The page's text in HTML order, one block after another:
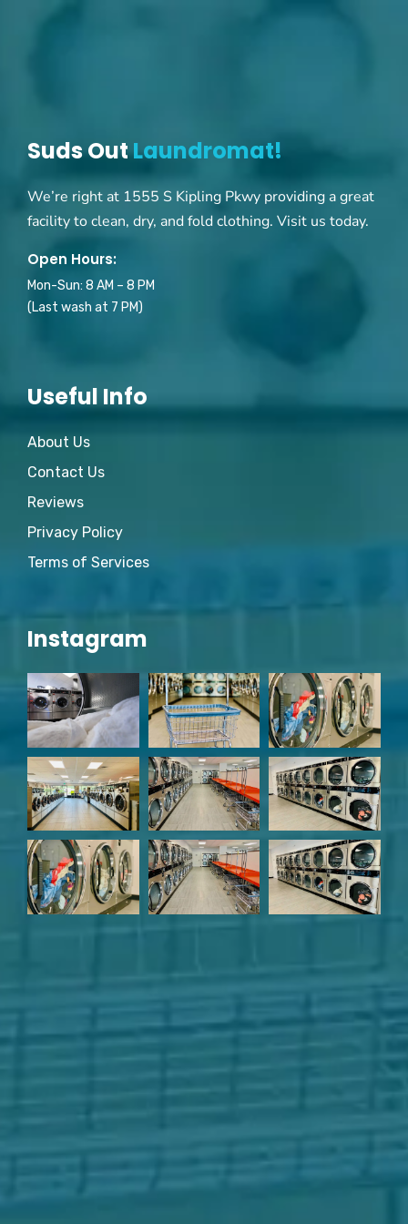
Suds OutLaundromat!
We’re right at 1555 S Kipling Pkwy providing a great
facility to clean, dry, and fold clothing. Visit us today.
Open Hours:
Mon-Sun: 8 AM – 8 PM
(Last wash at 7 PM)
Useful Info
About Us
Contact Us
Reviews
Privacy Policy
Terms of Services
Instagram